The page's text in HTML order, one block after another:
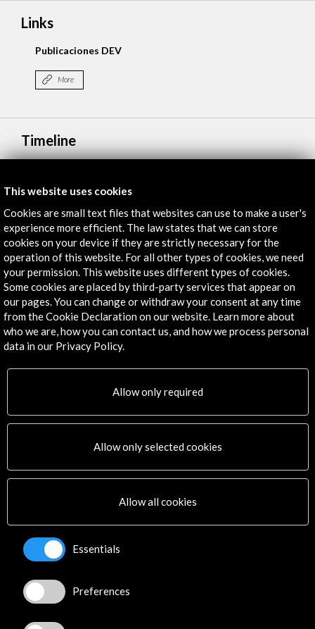
Links
Publicaciones DEV
More
Timeline
27 may 2025
Get the latest NEWS
Subscribe to our Newsletter View latest Newsletter
ALERTAS
AC/E
info@accioncultural.es
+34 91 700 4000
José Abascal, 4 - 4º
28003 Madrid, Spain
This website uses cookies
Cookies are small text files that websites can use to make a user's
experience more efficient. The law states that we can store
cookies on your device if they are strictly necessary for the
operation of this website. For all other types of cookies, we need
your permission. This website uses different types of cookies.
Some cookies are placed by third-party services that appear on
our pages. You can change or withdraw your consent at any time
from the Cookie Declaration on our website. Learn more about
who we are, how you can contact us, and how we process personal
data in our Privacy Policy.
Allow only required
Allow only selected cookies
Allow all cookies
Essentials
Preferences